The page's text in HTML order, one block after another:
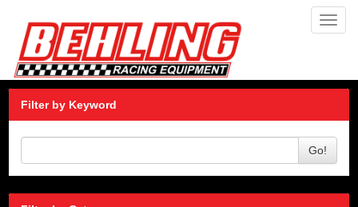
Filter by Keyword
Go!